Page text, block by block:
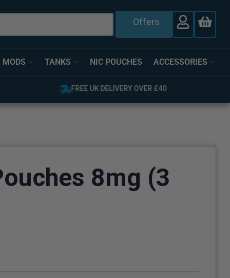
Offers
MODS TANKS NIC POUCHES ACCESSORIES
FREE UK DELIVERY OVER £40
8mg (3